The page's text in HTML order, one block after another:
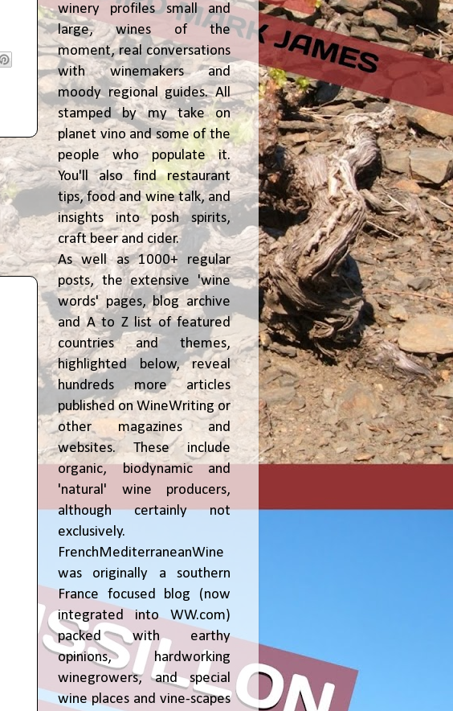
winery profiles small and
large, wines of the
moment, real conversations
with winemakers and
moody regional guides. All
stamped by my take on
planet vino and some of the
people who populate it.
You'll also find restaurant
tips, food and wine talk, and
insights into posh spirits,
craft beer and cider.
As well as 1000+ regular
posts, the extensive 'wine
words' pages, blog archive
and A to Z list of featured
countries and themes,
highlighted below, reveal
hundreds more articles
published on WineWriting or
other magazines and
websites. These include
organic, biodynamic and
'natural' wine producers,
although certainly not
exclusively.
FrenchMediterraneanWine
was originally a southern
France focused blog (now
integrated into WW.com)
packed with earthy
opinions, hardworking
winegrowers, and special
wine places and vine-scapes